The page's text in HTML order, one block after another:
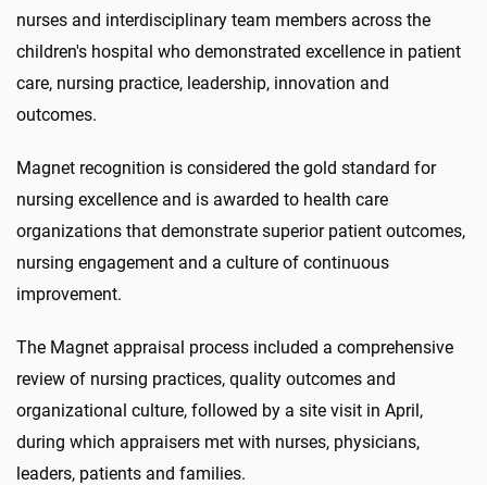
nurses and interdisciplinary team members across the
children's hospital who demonstrated excellence in patient
care, nursing practice, leadership, innovation and
outcomes.
Magnet recognition is considered the gold standard for
nursing excellence and is awarded to health care
organizations that demonstrate superior patient outcomes,
nursing engagement and a culture of continuous
improvement.
The Magnet appraisal process included a comprehensive
review of nursing practices, quality outcomes and
organizational culture, followed by a site visit in April,
during which appraisers met with nurses, physicians,
leaders, patients and families.